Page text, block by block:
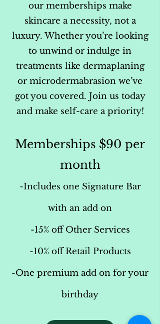
our memberships make
skincare a necessity, not a
luxury. Whether you’re looking
to unwind or indulge in
treatments like dermaplaning
or microdermabrasion we’ve
got you covered. Join us today
and make self-care a priority!
Memberships $90 per
month
-Includes one Signature Bar
with an add on
-15% off Other Services
-10% off Retail Products
-One premium add on for your
birthday